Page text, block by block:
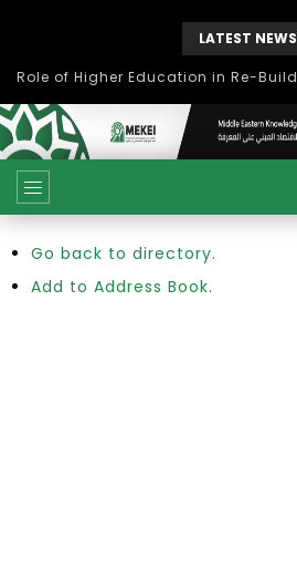
LATEST NEWS
Go back to directory.
Add to Address Book.